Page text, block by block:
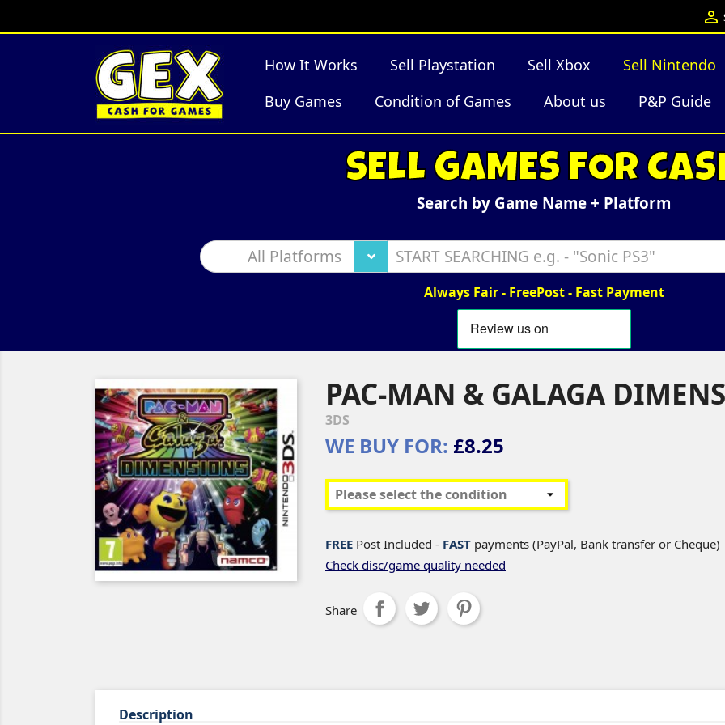

How It Works Sell Playstation Sell Xbox Sell Nintendo
Buy Games
Condition of Games About us P&P Guide
SELL GAMES FOR
Search by Game Name + Platform
All Platforms
Always Fair - FreePost - Fast Payment
PAC-MAN & GALAGA
3DS
WE BUY FOR: £8.25
FREE Post Included - FAST payments (PayPal, Bank transfer or Cheque)
Check disc/game quality needed
Share
Description